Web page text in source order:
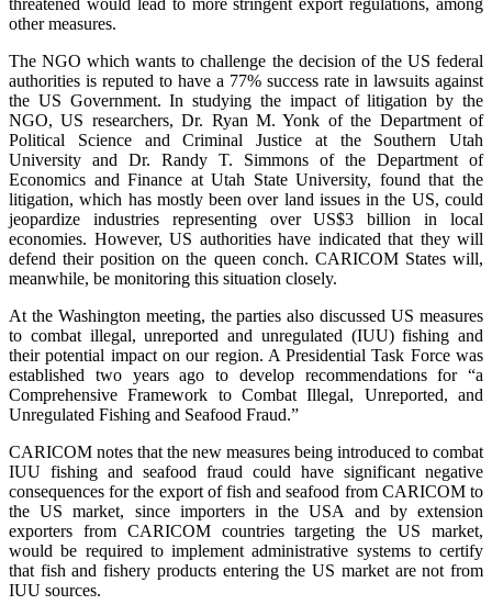
other measures.
The NGO which wants to challenge the decision of the US federal
authorities is reputed to have a 77% success rate in lawsuits against
the US Government. In studying the impact of litigation by the
NGO, US researchers, Dr. Ryan M. Yonk of the Department of
Political Science and Criminal Justice at the Southern Utah
University and Dr. Randy T. Simmons of the Department of
Economics and Finance at Utah State University, found that the
litigation, which has mostly been over land issues in the US, could
jeopardize industries representing over US$3 billion in local
economies. However, US authorities have indicated that they will
defend their position on the queen conch. CARICOM States will,
meanwhile, be monitoring this situation closely.
At the Washington meeting, the parties also discussed US measures
to combat illegal, unreported and unregulated (IUU) fishing and
their potential impact on our region. A Presidential Task Force was
established two years ago to develop recommendations for “a
Comprehensive Framework to Combat Illegal, Unreported, and
Unregulated Fishing and Seafood Fraud.”
CARICOM notes that the new measures being introduced to combat
IUU fishing and seafood fraud could have significant negative
consequences for the export of fish and seafood from CARICOM to
the US market, since importers in the USA and by extension
exporters from CARICOM countries targeting the US market,
would be required to implement administrative systems to certify
that fish and fishery products entering the US market are not from
IUU sources.